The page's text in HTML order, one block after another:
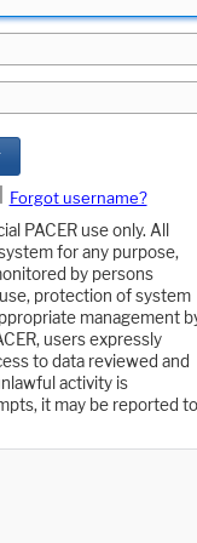
Forgot username?
PACER use only. All
for any purpose,
by persons
protection of system
management
users expressly
to data reviewed and
activity is
it may be reported to